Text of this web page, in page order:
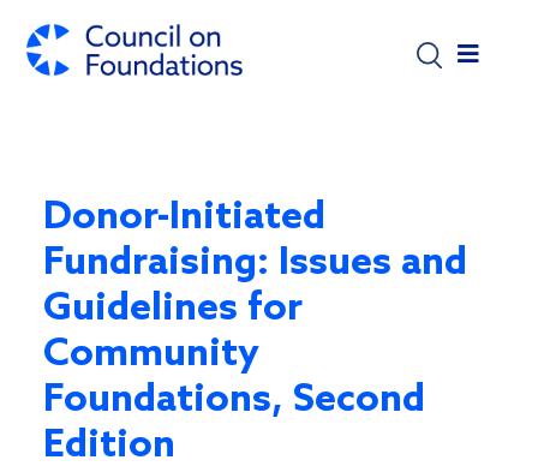
Donor-Initiated
Fundraising: Issues and
Guidelines for
Community
Foundations, Second
Edition